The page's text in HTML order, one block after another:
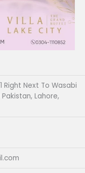
Right Next To Wasabi
Lahore,